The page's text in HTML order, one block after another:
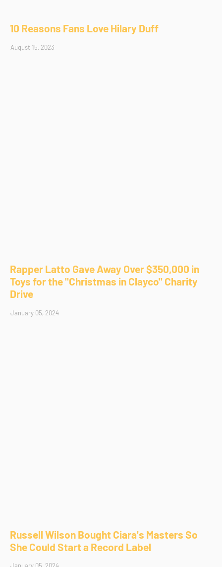
10 Reasons Fans Love Hilary Duff
August 15, 2023
Rapper Latto Gave Away Over $350,000 in
Toys for the "Christmas in Clayco" Charity
Drive
January 05, 2024
Russell Wilson Bought Ciara's Masters So
She Could Start a Record Label